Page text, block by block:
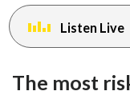
menu.
Listen Live
The most